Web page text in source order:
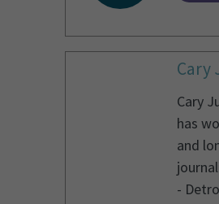
Cary
Cary
has
and
-